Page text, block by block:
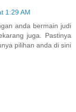
1:29 AM
anda bermain judi
juga. Pastinya
pilihan anda di sini